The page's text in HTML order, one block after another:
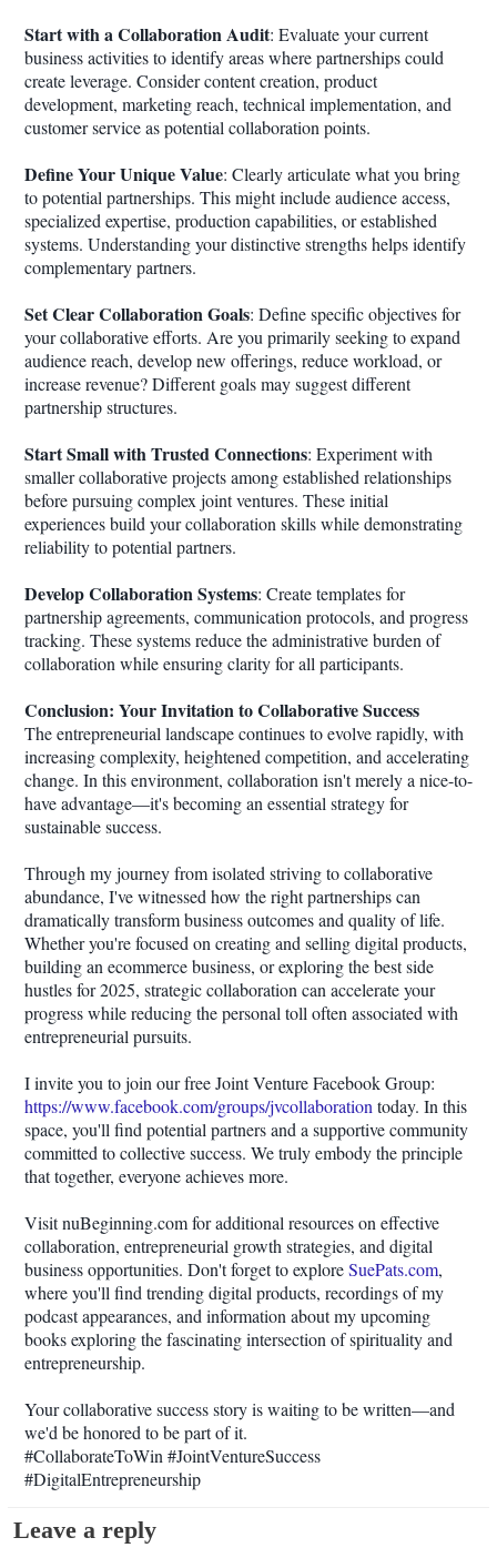
Start with a Collaboration Audit: Evaluate your current
business activities to identify areas where partnerships could
create leverage. Consider content creation, product
development, marketing reach, technical implementation, and
customer service as potential collaboration points.
Define Your Unique Value: Clearly articulate what you bring
to potential partnerships. This might include audience access,
specialized expertise, production capabilities, or established
systems. Understanding your distinctive strengths helps identify
complementary partners.
Set Clear Collaboration Goals: Define specific objectives for
your collaborative efforts. Are you primarily seeking to expand
audience reach, develop new offerings, reduce workload, or
increase revenue? Different goals may suggest different
partnership structures.
Start Small with Trusted Connections: Experiment with
smaller collaborative projects among established relationships
before pursuing complex joint ventures. These initial
experiences build your collaboration skills while demonstrating
reliability to potential partners.
Develop Collaboration Systems: Create templates for
partnership agreements, communication protocols, and progress
tracking. These systems reduce the administrative burden of
collaboration while ensuring clarity for all participants.
Conclusion: Your Invitation to Collaborative Success
The entrepreneurial landscape continues to evolve rapidly, with
increasing complexity, heightened competition, and accelerating
change. In this environment, collaboration isn't merely a nice-to-
have advantage—it's becoming an essential strategy for
sustainable success.
Through my journey from isolated striving to collaborative
abundance, I've witnessed how the right partnerships can
dramatically transform business outcomes and quality of life.
Whether you're focused on creating and selling digital products,
building an ecommerce business, or exploring the best side
hustles for 2025, strategic collaboration can accelerate your
progress while reducing the personal toll often associated with
entrepreneurial pursuits.
I invite you to join our free Joint Venture Facebook Group:
https://www.facebook.com/groups/jvcollaboration today. In this
space, you'll find potential partners and a supportive community
committed to collective success. We truly embody the principle
that together, everyone achieves more.
Visit nuBeginning.com for additional resources on effective
collaboration, entrepreneurial growth strategies, and digital
business opportunities. Don't forget to exploreSuePats.com,
where you'll find trending digital products, recordings of my
podcast appearances, and information about my upcoming
books exploring the fascinating intersection of spirituality and
entrepreneurship.
Your collaborative success story is waiting to be written—and
we'd be honored to be part of it.
#CollaborateToWin #JointVentureSuccess
#DigitalEntrepreneurship
Leave a reply